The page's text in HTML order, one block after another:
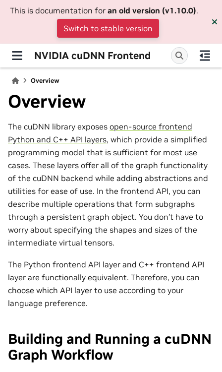
This is documentation for an old version (v1.10.0).
Switch to stable version
NVIDIA cuDNN Frontend
Overview
Overview
The cuDNN library exposes open-source frontend
Python and C++ API layers, which provide a simplified
programming model that is sufficient for most use
cases. These layers offer all of the graph functionality
of the cuDNN backend while adding abstractions and
utilities for ease of use. In the frontend API, you can
describe multiple operations that form subgraphs
through a persistent graph object. You don’t have to
worry about specifying the shapes and sizes of the
intermediate virtual tensors.
The Python frontend API layer and C++ frontend API
layer are functionally equivalent. Therefore, you can
choose which API layer to use according to your
language preference.
Building and Running a cuDNN
Graph Workflow